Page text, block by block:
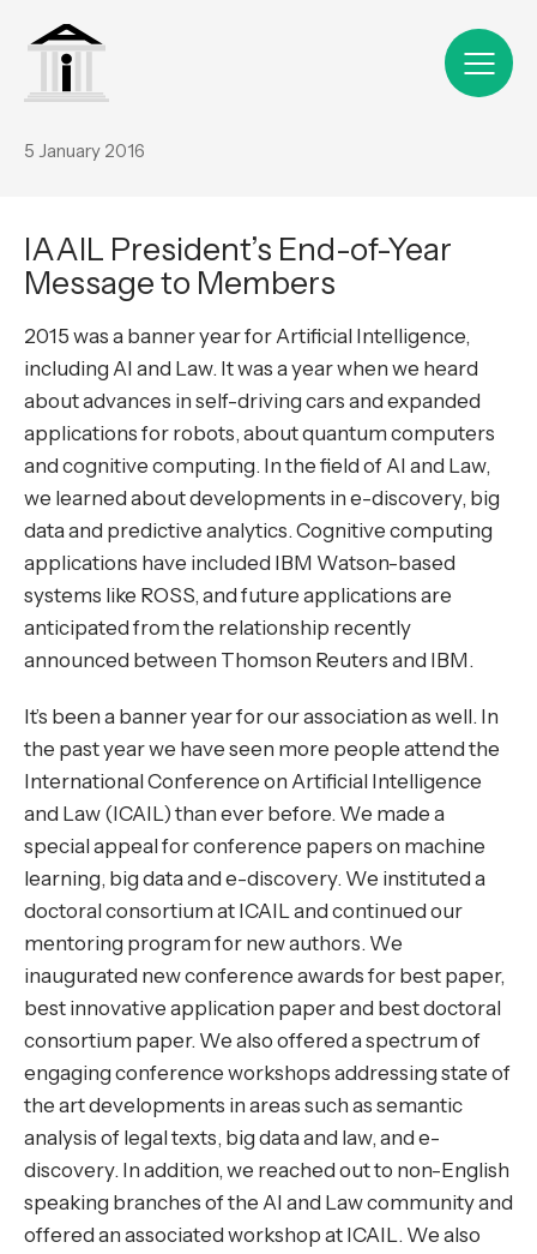
5 January 2016
IAAIL President’s End-of-Year
Message to Members
2015 was a banner year for Artificial Intelligence,
including AI and Law. It was a year when we heard
about advances in self-driving cars and expanded
applications for robots, about quantum computers
and cognitive computing. In the field of AI and Law,
we learned about developments in e-discovery, big
data and predictive analytics. Cognitive computing
applications have included IBM Watson-based
systems like ROSS, and future applications are
anticipated from the relationship recently
announced between Thomson Reuters and IBM.
It’s been a banner year for our association as well. In
the past year we have seen more people attend the
International Conference on Artificial Intelligence
and Law (ICAIL) than ever before. We made a
special appeal for conference papers on machine
learning, big data and e-discovery. We instituted a
doctoral consortium at ICAIL and continued our
mentoring program for new authors. We
inaugurated new conference awards for best paper,
best innovative application paper and best doctoral
consortium paper. We also offered a spectrum of
engaging conference workshops addressing state of
the art developments in areas such as semantic
analysis of legal texts, big data and law, and e-
discovery. In addition, we reached out to non-English
speaking branches of the AI and Law community and
offered an associated workshop at ICAIL. We also